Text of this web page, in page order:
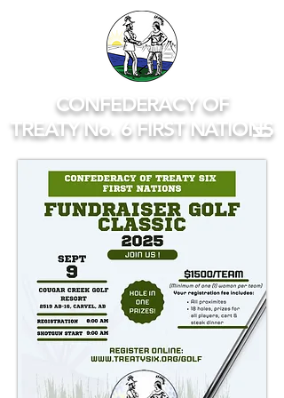
CONFEDERACY OF
TREATY No. 6 FIRST NATIONS